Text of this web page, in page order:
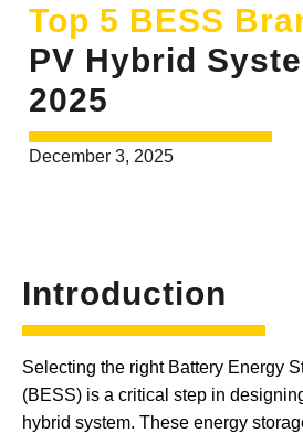
Top 5 BESS
PV Hybrid
2025
December 3, 2025
Introduction
Selecting the right Battery Energy
(BESS) is a critical step in
hybrid system. These energy